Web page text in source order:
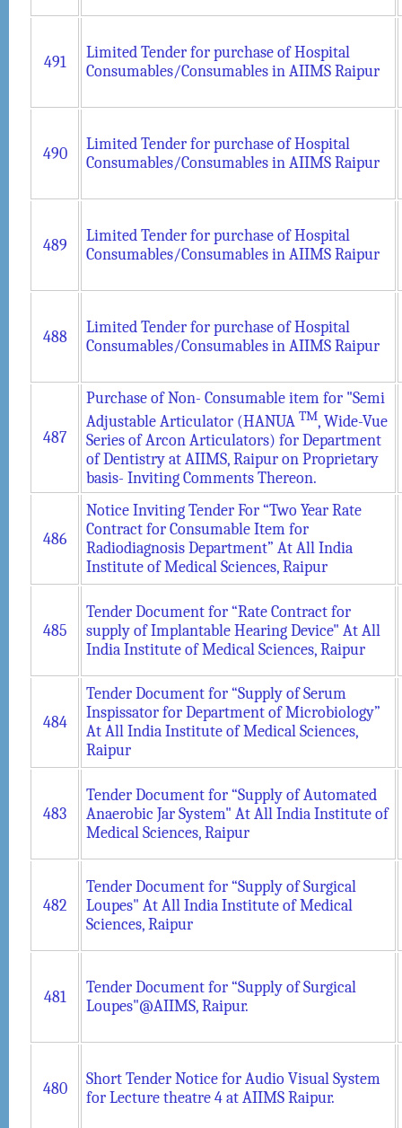
491
Limited Tender for purchase of Hospital
Consumables/Consumables in AIIMS Raipur
490
Limited Tender for purchase of Hospital
Consumables/Consumables in AIIMS Raipur
489
Limited Tender for purchase of Hospital
Consumables/Consumables in AIIMS Raipur
488
Limited Tender for purchase of Hospital
Consumables/Consumables in AIIMS Raipur
487
Purchase of Non- Consumable item for "Semi
Adjustable Articulator (HANUA TM, Wide-Vue
Series of Arcon Articulators) for Department
of Dentistry at AIIMS, Raipur on Proprietary
basis- Inviting Comments Thereon.
486
Notice Inviting Tender For “Two Year Rate
Contract for Consumable Item for
Radiodiagnosis Department” At All India
Institute of Medical Sciences, Raipur
485
Tender Document for “Rate Contract for
supply of Implantable Hearing Device" At All
India Institute of Medical Sciences, Raipur
484
Tender Document for “Supply of Serum
Inspissator for Department of Microbiology”
At All India Institute of Medical Sciences,
Raipur
483
Tender Document for “Supply of Automated
Anaerobic Jar System" At All India Institute of
Medical Sciences, Raipur
482
Tender Document for “Supply of Surgical
Loupes" At All India Institute of Medical
Sciences, Raipur
481
Tender Document for “Supply of Surgical
Loupes"@AIIMS, Raipur.
480
Short Tender Notice for Audio Visual System
for Lecture theatre 4 at AIIMS Raipur.